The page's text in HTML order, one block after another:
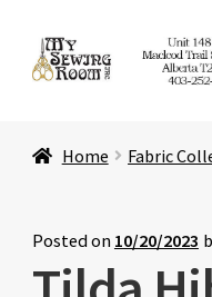
Skip
to
Skip
to
Services
Home Fabric
Posted on 10/20/2023